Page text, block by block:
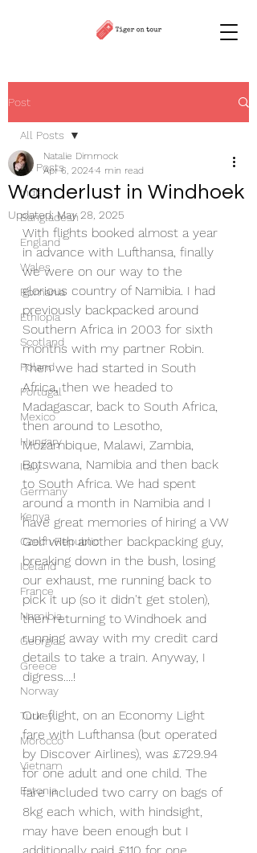
Post
All Posts
India
Bangladesh
England
Wales
Romania
Ethiopia
Scotland
Poland
Portugal
Mexico
Hungary
Italy
Germany
Kenya
Czech Republic
Iceland
France
Namibia
Georgia
Greece
Norway
Turkey
Morocco
Vietnam
Estonia
All Posts
Wanderlust in Windhoek
Natalie Dimmock
Apr 6, 20244 min read
Updated:May 28, 2025
With flights booked almost a year
in advance with Lufthansa, finally
we were on our way to the
glorious country of Namibia. I had
previously backpacked around
Southern Africa in 2003 for sixth
months with my partner Robin.
Then we had started in South
Africa, then we headed to
Madagascar, back to South Africa,
then around to Lesotho,
Mozambique, Malawi, Zambia,
Botswana, Namibia and then back
to South Africa. We had spent
around a month in Namibia and I
have great memories of hiring a VW
Golf with another backpacking guy,
breaking down in the bush, losing
our exhaust, me running back to
pick it up (so it didn't get stolen),
then returning to Windhoek and
running away with my credit card
details to take a train. Anyway, I
digress....!
Our flight, on an Economy Light
fare with Lufthansa (but operated
by Discover Airlines), was £729.94
for one adult and one child. The
fare included two carry on bags of
8kg each which, with hindsight,
may have been enough but I